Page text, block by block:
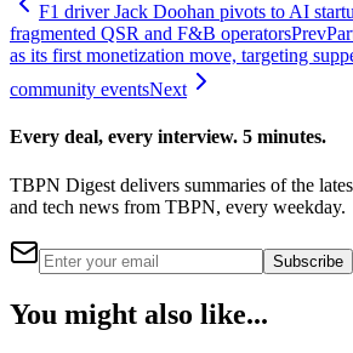
F1 driver Jack Doohan pivots to AI
fragmented QSR and F&B operatorsPrev
as its first monetization move, targeting
community eventsNext
Every deal, every interview. 5 minutes.
TBPN Digest delivers summaries of the
and tech news from TBPN, every weekday.
Subscribe
You might also like...